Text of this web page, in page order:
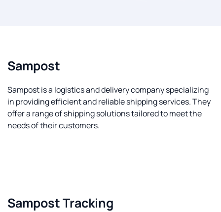
Sampost
Sampost is a logistics and delivery company specializing
in providing efficient and reliable shipping services. They
offer a range of shipping solutions tailored to meet the
needs of their customers.
Sampost Tracking